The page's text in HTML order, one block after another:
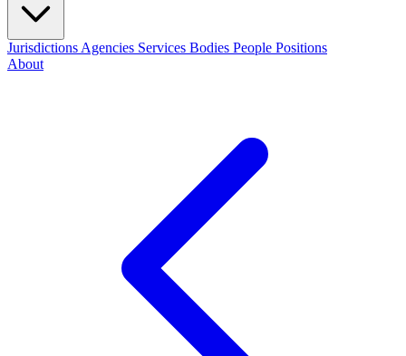
Jurisdictions Agencies Services Bodies People Positions
About